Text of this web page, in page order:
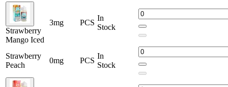
Strawberry
Mango Iced
3mg PCS
In
Stock
Strawberry
Peach
0mg PCS
In
Stock